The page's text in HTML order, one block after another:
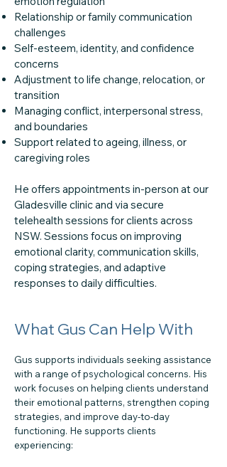
Relationship or family communication
challenges
Self-esteem, identity, and confidence
concerns
Adjustment to life change, relocation, or
transition
Managing conflict, interpersonal stress,
and boundaries
Support related to ageing, illness, or
caregiving roles
He offers appointments in-person at our
Gladesville clinic and via secure
telehealth sessions for clients across
NSW. Sessions focus on improving
emotional clarity, communication skills,
coping strategies, and adaptive
responses to daily difficulties.
What Gus Can Help With
Gus supports individuals seeking assistance
with a range of psychological concerns. His
work focuses on helping clients understand
their emotional patterns, strengthen coping
strategies, and improve day-to-day
functioning. He supports clients
experiencing: